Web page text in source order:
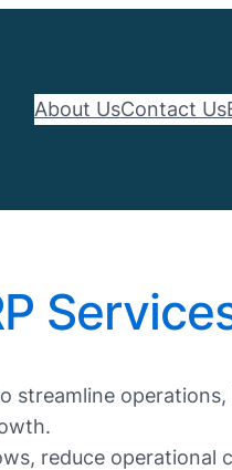
About UsContact Us
streamline
reduce operational